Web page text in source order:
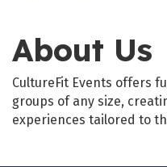
About Us
CultureFit Events offers
groups of any size,
experiences tailored to